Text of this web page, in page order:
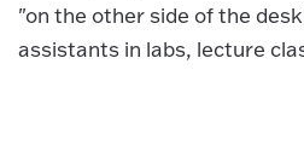
"on the other side of the
assistants in labs, lecture